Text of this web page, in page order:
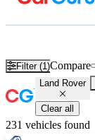
Filter (1)Compare
Land Rover
Clear all
231 vehicles found